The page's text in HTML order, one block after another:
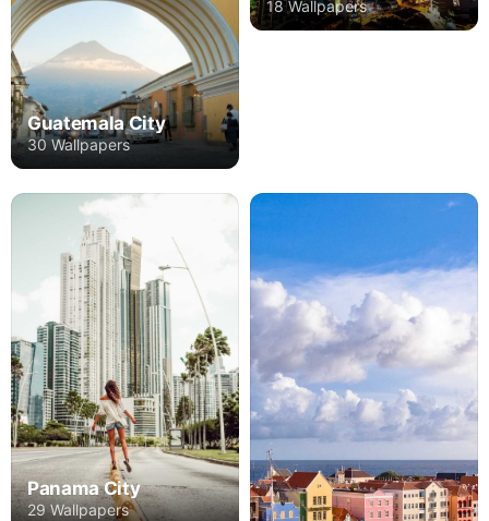
Guatemala City
30 Wallpapers
18 Wallpapers
Panama City
29 Wallpapers